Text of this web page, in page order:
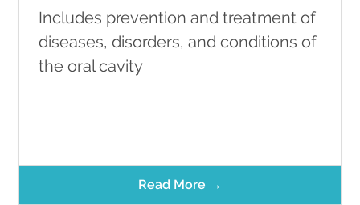
Includes prevention and treatment of
diseases, disorders, and conditions of
the oral cavity
Read More →